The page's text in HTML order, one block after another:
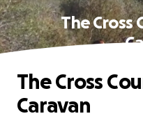
The Cross
The Cross
Caravan